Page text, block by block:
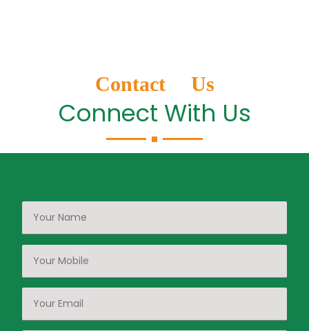
Contact Us
Connect With Us